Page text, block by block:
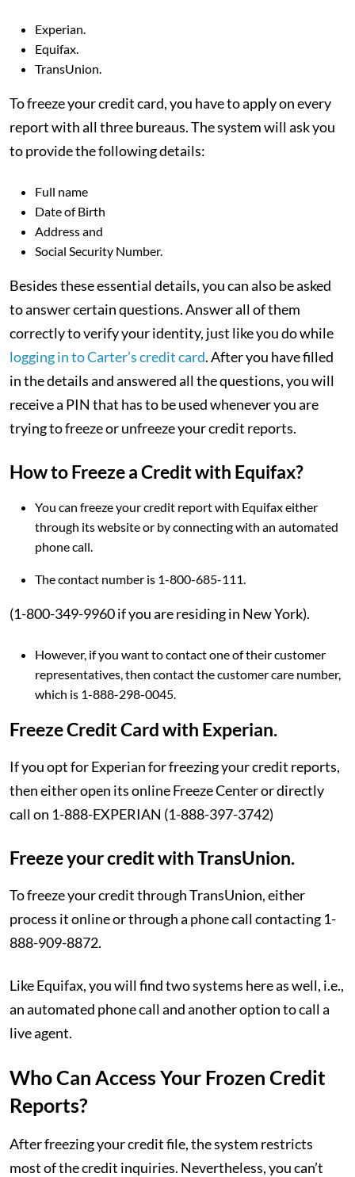
Experian.
Equifax.
TransUnion.
To freeze your credit card,you have to apply on every
report with all three bureaus. The system will ask you
to provide the following details:
Full name
Date of Birth
Address and
Social Security Number.
Besides these essential details, you can also be asked
to answer certain questions. Answer all of them
correctly to verify your identity, just like you do while
logging in to Carter’s credit card. After you have filled
in the details and answered all the questions, you will
receive a PIN that has to be used whenever you are
trying to freeze or unfreeze your credit reports.
How to Freeze a Credit with Equifax?
You can freeze your credit report with Equifax either
through its website or by connecting with an automated
phone call.
The contact number is 1-800-685-111.
(1-800-349-9960 if you are residing in New York).
However, if you want to contact one of their customer
representatives, then contact the customer care number,
which is 1-888-298-0045.
Freeze Credit Card with Experian.
If you opt for Experian for freezing your credit reports,
then either open its online Freeze Center or directly
call on 1-888-EXPERIAN (1-888-397-3742)
Freeze your credit with TransUnion.
To freeze your credit through TransUnion, either
process it online or through a phone call contacting 1-
888-909-8872.
Like Equifax, you will find two systems here as well, i.e.,
an automated phone call and another option to call a
live agent.
Who Can Access Your Frozen Credit
Reports?
After freezing your credit file, the system restricts
most of the credit inquiries. Nevertheless, you can’t